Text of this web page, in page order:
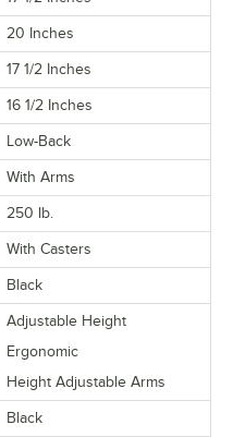
20 Inches
17 1/2 Inches
16 1/2 Inches
Low-Back
With Arms
250 lb.
With Casters
Black
Adjustable Height
Ergonomic
Height Adjustable Arms
Black